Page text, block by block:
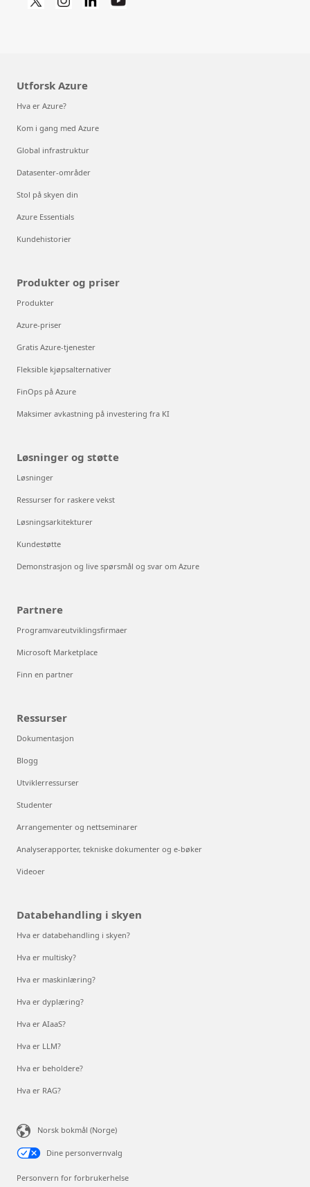
Utforsk Azure
Hva er Azure?
Kom i gang med Azure
Global infrastruktur
Datasenter-områder
Stol på skyen din
Azure Essentials
Kundehistorier
Produkter og priser
Produkter
Azure-priser
Gratis Azure-tjenester
Fleksible kjøpsalternativer
FinOps på Azure
Maksimer avkastning på investering fra KI
Løsninger og støtte
Løsninger
Ressurser for raskere vekst
Løsningsarkitekturer
Kundestøtte
Demonstrasjon og live spørsmål og svar om Azure
Partnere
Programvareutviklingsfirmaer
Microsoft Marketplace
Finn en partner
Ressurser
Dokumentasjon
Blogg
Utviklerressurser
Studenter
Arrangementer og nettseminarer
Analyserapporter, tekniske dokumenter og e-bøker
Videoer
Databehandling i skyen
Hva er databehandling i skyen?
Hva er multisky?
Hva er maskinlæring?
Hva er dyplæring?
Hva er AIaaS?
Hva er LLM?
Hva er beholdere?
Hva er RAG?
Norsk bokmål (Norge)
Dine personvernvalg
Personvern for forbrukerhelse